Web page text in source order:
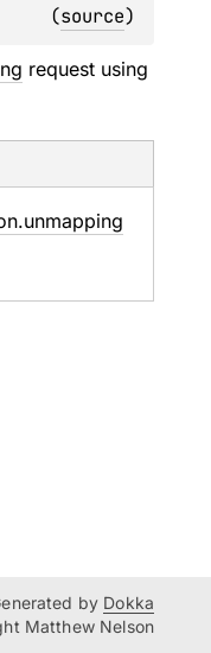
(source)
request using
unmapping
by Dokka
Matthew Nelson